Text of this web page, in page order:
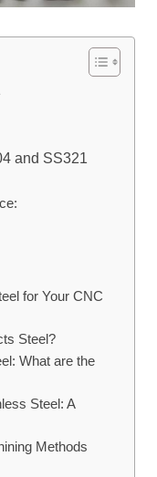
and SS321
for Your CNC
Steel?
What are the
Steel: A
Methods